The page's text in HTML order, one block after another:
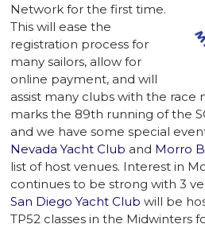
Network for the first time.
This will ease the
registration process for
many sailors, allow for
online payment, and will
assist many clubs with the race
marks the 89th running of the
and we have some special
Nevada Yacht Club and Morro
list of host venues. Interest in
continues to be strong with 3
San Diego Yacht Club will be
TP52 classes in the Midwinters